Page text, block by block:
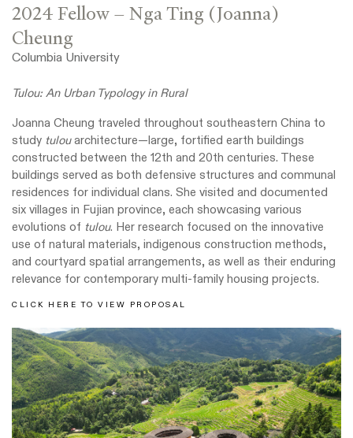
2024 Fellow – Nga Ting (Joanna)
Cheung
Columbia University
Tulou: An Urban Typology in Rural
Joanna Cheung traveled throughout southeastern China to
study tulouarchitecture—large, fortified earth buildings
constructed between the 12th and 20th centuries. These
buildings served as both defensive structures and communal
residences for individual clans. She visited and documented
six villages in Fujian province, each showcasing various
evolutions of tulou. Her research focused on the innovative
use of natural materials, indigenous construction methods,
and courtyard spatial arrangements, as well as their enduring
relevance for contemporary multi-family housing projects.
CLICK HERE TO VIEW PROPOSAL